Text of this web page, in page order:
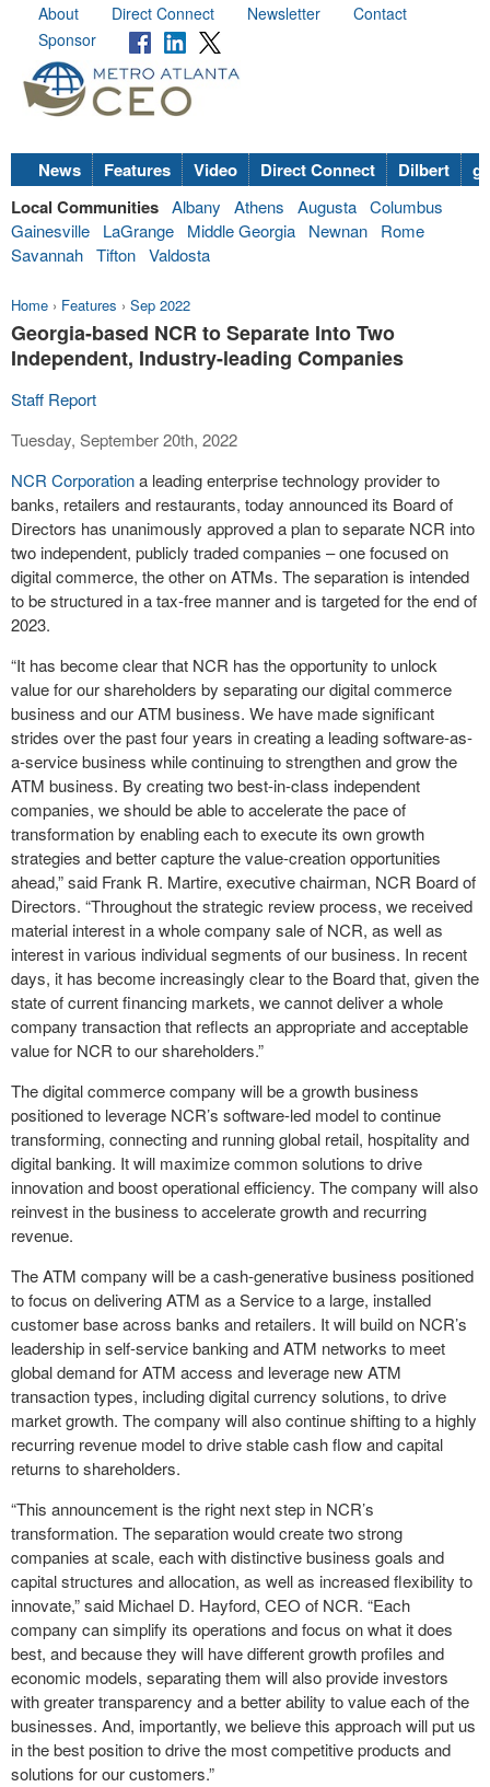
About Direct Connect Newsletter
Contact
Sponsor
News Features Video Direct Connect Dilbert
Local Communities Albany Athens Augusta Columbus
Gainesville
LaGrange Middle Georgia Newnan
Rome
Savannah Tifton Valdosta
Home › Features › Sep 2022
Georgia-based NCR to Separate Into Two
Independent, Industry-leading Companies
Staff Report
Tuesday, September 20th, 2022
NCR Corporationa leading enterprise technology provider to
banks, retailers and restaurants, today announced its Board of
Directors has unanimously approved a plan to separate NCR into
two independent, publicly traded companies – one focused on
digital commerce, the other on ATMs. The separation is intended
to be structured in a tax-free manner and is targeted for the end of
2023.
“It has become clear that NCR has the opportunity to unlock
value for our shareholders by separating our digital commerce
business and our ATM business. We have made significant
strides over the past four years in creating a leading software-as-
a-service business while continuing to strengthen and grow the
ATM business. By creating two best-in-class independent
companies, we should be able to accelerate the pace of
transformation by enabling each to execute its own growth
strategies and better capture the value-creation opportunities
ahead,” said Frank R. Martire, executive chairman, NCR Board of
Directors. “Throughout the strategic review process, we received
material interest in a whole company sale of NCR, as well as
interest in various individual segments of our business. In recent
days, it has become increasingly clear to the Board that, given the
state of current financing markets, we cannot deliver a whole
company transaction that reflects an appropriate and acceptable
value for NCR to our shareholders.”
The digital commerce company will be a growth business
positioned to leverage NCR’s software-led model to continue
transforming, connecting and running global retail, hospitality and
digital banking. It will maximize common solutions to drive
innovation and boost operational efficiency. The company will also
reinvest in the business to accelerate growth and recurring
revenue.
The ATM company will be a cash-generative business positioned
to focus on delivering ATM as a Service to a large, installed
customer base across banks and retailers. It will build on NCR’s
leadership in self-service banking and ATM networks to meet
global demand for ATM access and leverage new ATM
transaction types, including digital currency solutions, to drive
market growth. The company will also continue shifting to a highly
recurring revenue model to drive stable cash flow and capital
returns to shareholders.
“This announcement is the right next step in NCR’s
transformation. The separation would create two strong
companies at scale, each with distinctive business goals and
capital structures and allocation, as well as increased flexibility to
innovate,” said Michael D. Hayford, CEO of NCR. “Each
company can simplify its operations and focus on what it does
best, and because they will have different growth profiles and
economic models, separating them will also provide investors
with greater transparency and a better ability to value each of the
businesses. And, importantly, we believe this approach will put us
in the best position to drive the most competitive products and
solutions for our customers.”